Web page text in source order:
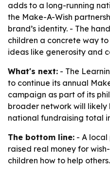
adds to a long-running
the Make-A-Wish
brand’s identity. - The
children a concrete way
ideas like generosity and
What's next: - The
to continue its annual
campaign as part of its
broader network will
national fundraising total
The bottom line: - A local
raised real money for
children how to help others.